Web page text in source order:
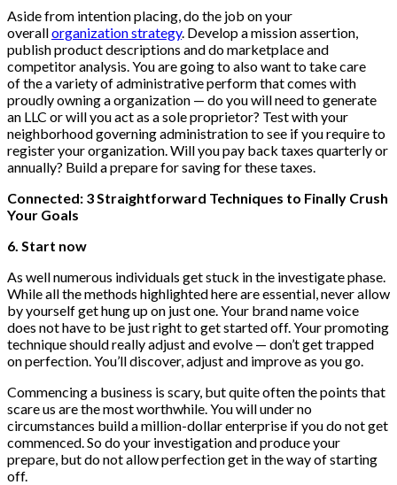
Aside from intention placing, do the job on your
overallorganization strategy. Develop a mission assertion,
publish product descriptions and do marketplace and
competitor analysis. You are going to also want to take care
of the a variety of administrative perform that comes with
proudly owning a organization — do you will need to generate
an LLC or will you act as a sole proprietor? Test with your
neighborhood governing administration to see if you require to
register your organization. Will you pay back taxes quarterly or
annually? Build a prepare for saving for these taxes.
Connected: 3 Straightforward Techniques to Finally Crush
Your Goals
6. Start now
As well numerous individuals get stuck in the investigate phase.
While all the methods highlighted here are essential, never allow
by yourself get hung up on just one. Your brand name voice
does not have to be just right to get started off. Your promoting
technique should really adjust and evolve — don’t get trapped
on perfection. You’ll discover, adjust and improve as you go.
Commencing a business is scary, but quite often the points that
scare us are the most worthwhile. You will under no
circumstances build a million-dollar enterprise if you do not get
commenced. So do your investigation and produce your
prepare, but do not allow perfection get in the way of starting
off.